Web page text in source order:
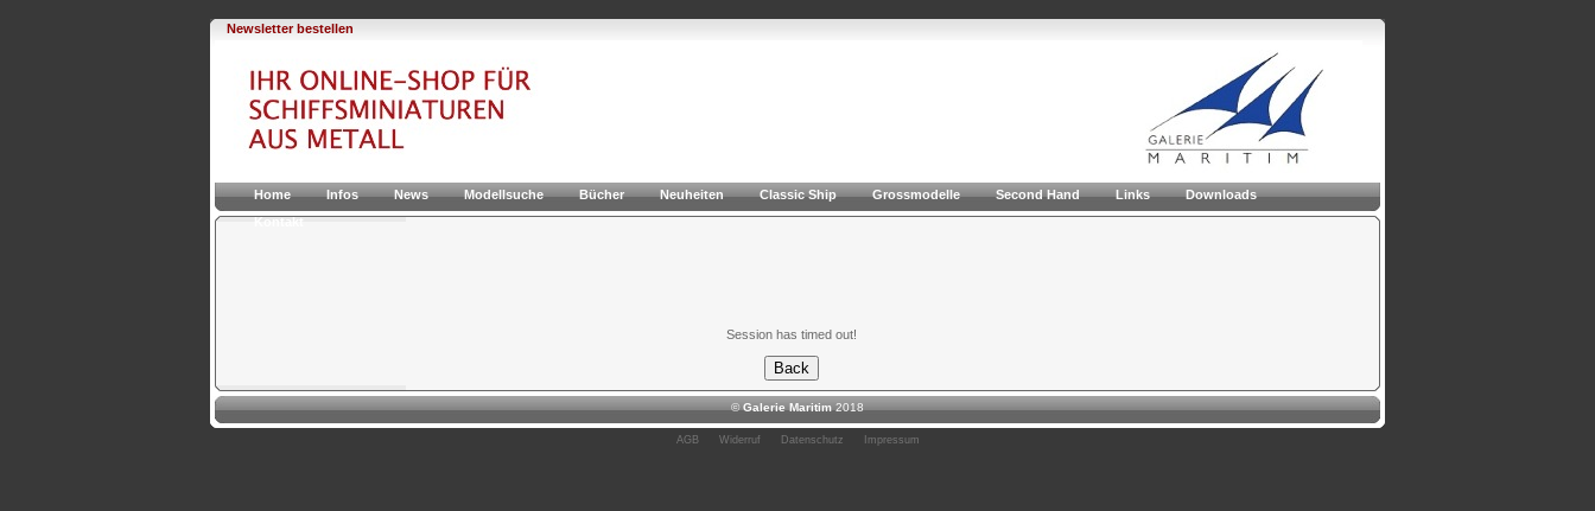
Newsletter bestellen
Home Infos News Modellsuche Bücher Neuheiten Classic Ship Grossmodelle Second Hand Links
Downloads
Kontakt
Session has timed out!
©Galerie Maritim 2018
AGB Widerruf Datenschutz Impressum